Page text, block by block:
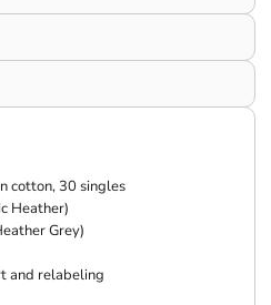
cotton, 30 singles
Heather)
Grey)
and relabeling